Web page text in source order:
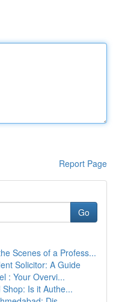
Report Page
Go
Scenes of a Profess...
Solicitor: A Guide
: Your Overvi...
Shop: Is it Authe...